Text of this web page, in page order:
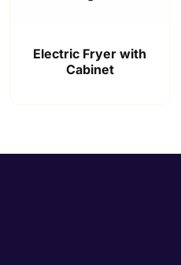
Electric Fryer with
Cabinet